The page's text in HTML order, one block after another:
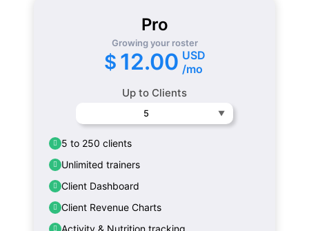
Pro
Growing your roster
$ 12.00 USD
/mo
Up to Clients
5
5 to 250 clients
Unlimited trainers
Client Dashboard
Client Revenue Charts
Activity & Nutrition tracking